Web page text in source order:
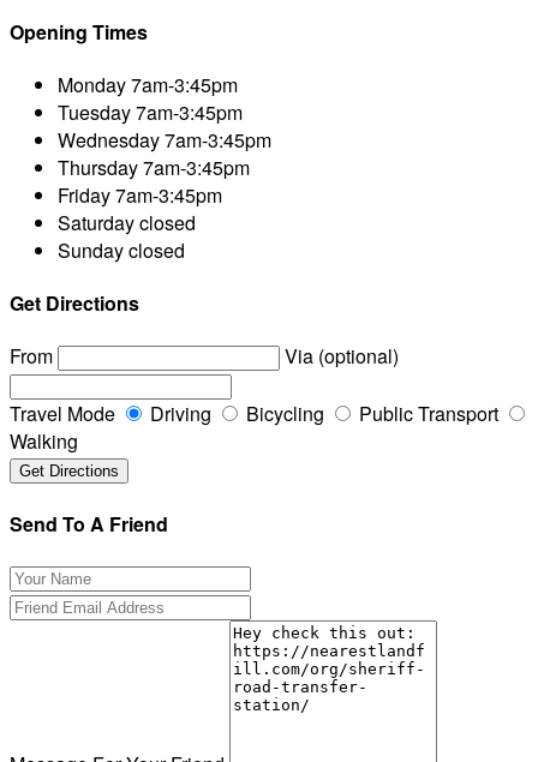
Opening Times
Monday7am-3:45pm
Tuesday7am-3:45pm
Wednesday7am-3:45pm
Thursday7am-3:45pm
Friday7am-3:45pm
Saturdayclosed
Sundayclosed
Get Directions
From
Via (optional)
Travel Mode Driving Bicycling
Public Transport
Walking
Send To A Friend